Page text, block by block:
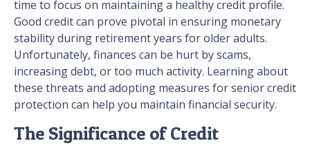
time to focus on maintaining a healthy credit profile.
Good credit can prove pivotal in ensuring monetary
stability during retirement years for older adults.
Unfortunately, finances can be hurt by scams,
increasing debt, or too much activity. Learning about
these threats and adopting measures for senior credit
protection can help you maintain financial security.
The Significance of Credit